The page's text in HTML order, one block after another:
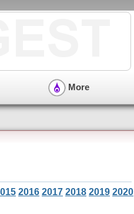
More
2016 2017 2018 2019 2020